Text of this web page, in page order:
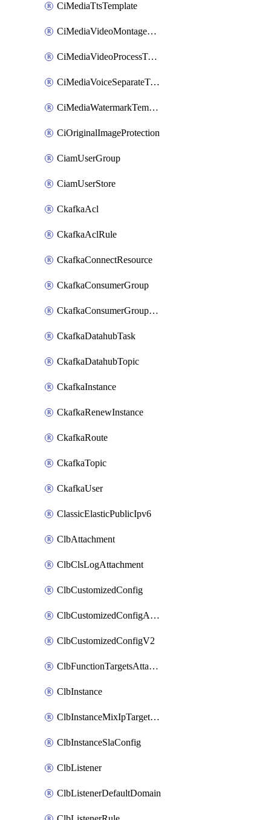
CiMediaTtsTemplate
CiMediaVideoMontageTemplate
CiMediaVideoProcessTemplate
CiMediaVoiceSeparateTemplate
CiMediaWatermarkTemplate
CiOriginalImageProtection
CiamUserGroup
CiamUserStore
CkafkaAcl
CkafkaAclRule
CkafkaConnectResource
CkafkaConsumerGroup
CkafkaConsumerGroupModifyOffset
CkafkaDatahubTask
CkafkaDatahubTopic
CkafkaInstance
CkafkaRenewInstance
CkafkaRoute
CkafkaTopic
CkafkaUser
ClassicElasticPublicIpv6
ClbAttachment
ClbClsLogAttachment
ClbCustomizedConfig
ClbCustomizedConfigAttachment
ClbCustomizedConfigV2
ClbFunctionTargetsAttachment
ClbInstance
ClbInstanceMixIpTargetConfig
ClbInstanceSlaConfig
ClbListener
ClbListenerDefaultDomain